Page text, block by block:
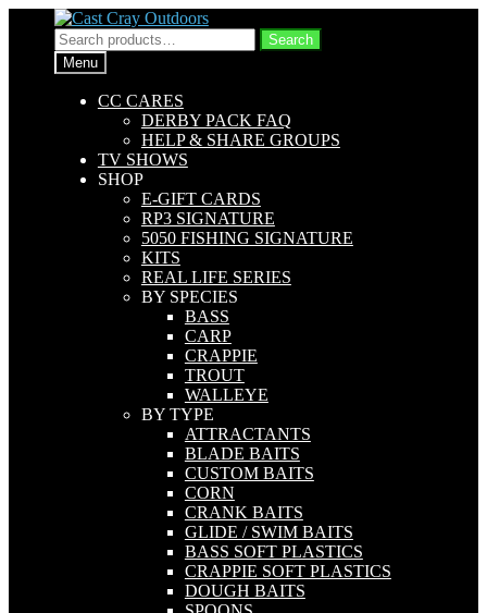
Skip
to
navigation
Skip
to
content
Search
for:
Search
Menu
CC CARES
DERBY PACK FAQ
HELP & SHARE GROUPS
TV SHOWS
SHOP
E-GIFT CARDS
RP3 SIGNATURE
5050 FISHING SIGNATURE
KITS
REAL LIFE SERIES
BY SPECIES
BASS
CARP
CRAPPIE
TROUT
WALLEYE
BY TYPE
ATTRACTANTS
BLADE BAITS
CUSTOM BAITS
CORN
CRANK BAITS
GLIDE / SWIM BAITS
BASS SOFT PLASTICS
CRAPPIE SOFT PLASTICS
DOUGH BAITS